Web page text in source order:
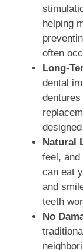
helping
often
Long-
dental
Natural
feel,
can eat
and
teeth
No